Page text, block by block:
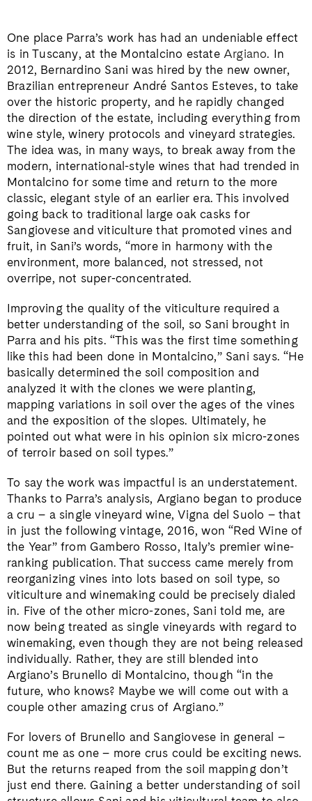
One place Parra’s work has had an undeniable effect
is in Tuscany, at the Montalcino estateArgiano. In
2012, Bernardino Sani was hired by the new owner,
Brazilian entrepreneur André Santos Esteves, to take
over the historic property, and he rapidly changed
the direction of the estate, including everything from
wine style, winery protocols and vineyard strategies.
The idea was, in many ways, to break away from the
modern, international-style wines that had trended in
Montalcino for some time and return to the more
classic, elegant style of an earlier era. This involved
going back to traditional large oak casks for
Sangiovese and viticulture that promoted vines and
fruit, in Sani’s words, “more in harmony with the
environment, more balanced, not stressed, not
overripe, not super-concentrated.
Improving the quality of the viticulture required a
better understanding of the soil, so Sani brought in
Parra and his pits. “This was the first time something
like this had been done in Montalcino,” Sani says. “He
basically determined the soil composition and
analyzed it with the clones we were planting,
mapping variations in soil over the ages of the vines
and the exposition of the slopes. Ultimately, he
pointed out what were in his opinion six micro-zones
of terroir based on soil types.”
To say the work was impactful is an understatement.
Thanks to Parra’s analysis, Argiano began to produce
a cru – a single vineyard wine, Vigna del Suolo – that
in just the following vintage, 2016, won “Red Wine of
the Year” from Gambero Rosso, Italy’s premier wine-
ranking publication. That success came merely from
reorganizing vines into lots based on soil type, so
viticulture and winemaking could be precisely dialed
in. Five of the other micro-zones, Sani told me, are
now being treated as single vineyards with regard to
winemaking, even though they are not being released
individually. Rather, they are still blended into
Argiano’s Brunello di Montalcino, though “in the
future, who knows? Maybe we will come out with a
couple other amazing crus of Argiano.”
For lovers of Brunello and Sangiovese in general –
count me as one – more crus could be exciting news.
But the returns reaped from the soil mapping don’t
just end there. Gaining a better understanding of soil